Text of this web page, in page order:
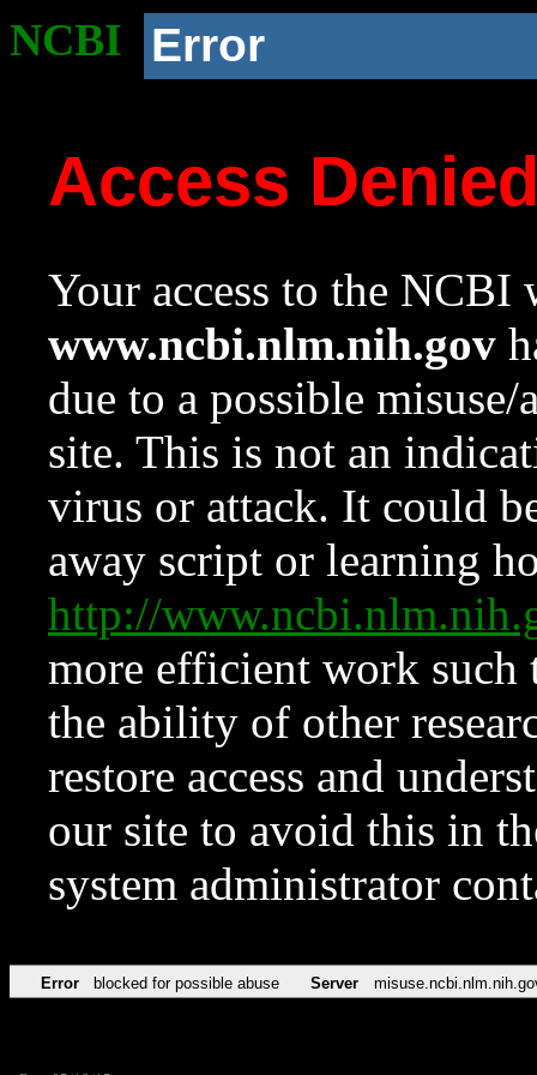
NCBI Error
Access
Your access to the NCBI
www.ncbi.nlm.nih.gov
due to a possible
site. This is not an
virus or attack. It could
away script or learning
http://
more efficient work such
the ability of other
restore access and
our site to avoid this in
system administrator
Error blocked for possible abuse Server